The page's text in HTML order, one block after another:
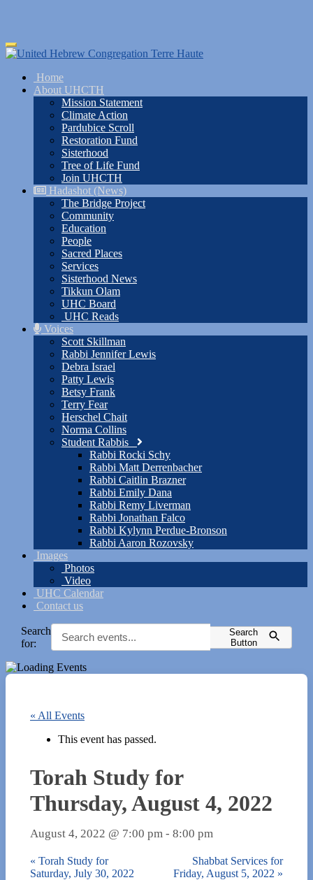
Skip
to
content
Toggle
navigation
Home
About UHCTH
Mission Statement
Climate Action
Pardubice Scroll
Restoration Fund
Sisterhood
Tree of Life Fund
Join UHCTH
Hadashot (News)
The Bridge Project
Community
Education
People
Sacred Places
Services
Sisterhood News
Tikkun Olam
UHC Board
UHC Reads
Voices
Scott Skillman
Rabbi Jennifer Lewis
Debra Israel
Patty Lewis
Betsy Frank
Terry Fear
Herschel Chait
Norma Collins
Student Rabbis
Rabbi Rocki Schy
Rabbi Matt Derrenbacher
Rabbi Caitlin Brazner
Rabbi Emily Dana
Rabbi Remy Liverman
Rabbi Jonathan Falco
Rabbi Kylynn Perdue-Bronson
Rabbi Aaron Rozovsky
Images
Photos
Video
UHC Calendar
Contact us
Search
for:
Search
Button
« All Events
This event has passed.
Torah Study for
Thursday, August 4, 2022
August 4, 2022 @ 7:00 pm - 8:00 pm
« Torah Study for
Saturday, July 30, 2022
Shabbat Services for
Friday, August 5, 2022 »